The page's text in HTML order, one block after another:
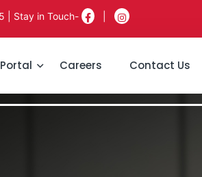
| Stay in Touch- |
Careers Contact Us